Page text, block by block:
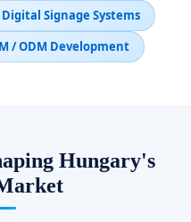
Digital Signage Systems
/ ODM Development
Hungary's